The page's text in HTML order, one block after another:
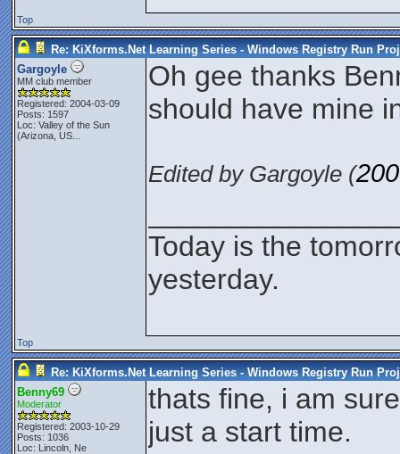
Top
Re: KiXforms.Net Learning Series - Windows Registry Run
Gargoyle
MM club member
Registered: 2004-03-09
Posts: 1597
Loc: Valley of the Sun
(Arizona, US...
Oh gee thanks
should have mine
Edited by Gargoyle (
Today is the
yesterday.
Top
Re: KiXforms.Net Learning Series - Windows Registry Run
Benny69
Moderator
Registered: 2003-10-29
Posts: 1036
Loc: Lincoln, Ne
thats fine, i am
just a start time.